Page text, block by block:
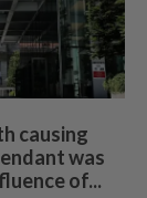
causing
was
of...